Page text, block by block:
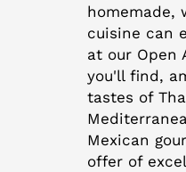
homemade,
cuisine can
at our Open
you'll find,
tastes of
Mexican
offer of